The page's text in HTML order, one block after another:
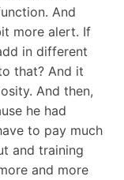
And
more alert. If
in different
that? And it
And then,
he had
to pay much
and training
and more